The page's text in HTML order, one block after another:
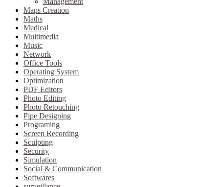
Maps Creation
Maths
Medical
Multimedia
Music
Network
Office Tools
Operating System
Optimization
PDF Editors
Photo Editing
Photo Retouching
Pipe Designing
Programing
Screen Recording
Sculpting
Security
Simulation
Social & Communication
Softwares